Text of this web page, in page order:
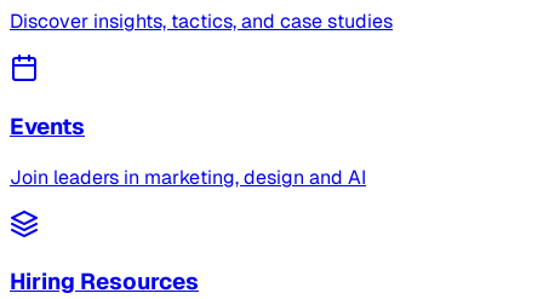
Discover insights, tactics, and case studies
Events
Join leaders in marketing, design and AI
Hiring Resources